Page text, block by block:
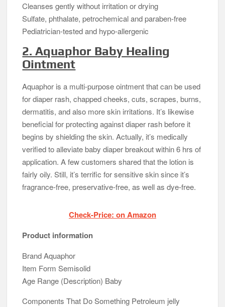
Cleanses gently without irritation or drying
Sulfate, phthalate, petrochemical and paraben-free
Pediatrician-tested and hypo-allergenic
2. Aquaphor Baby Healing
Ointment
Aquaphor is a multi-purpose ointment that can be used
for diaper rash, chapped cheeks, cuts, scrapes, burns,
dermatitis, and also more skin irritations. It’s likewise
beneficial for protecting against diaper rash before it
begins by shielding the skin. Actually, it’s medically
verified to alleviate baby diaper breakout within 6 hrs of
application. A few customers shared that the lotion is
fairly oily. Still, it’s terrific for sensitive skin since it’s
fragrance-free, preservative-free, as well as dye-free.
Check-Price: on Amazon
Product information
Brand Aquaphor
Item Form Semisolid
Age Range (Description) Baby
Components That Do Something Petroleum jelly